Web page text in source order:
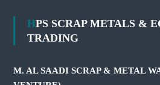
HPS SCRAP METALS & EQUIPMENT
TRADING
M. AL SAADI SCRAP & METAL